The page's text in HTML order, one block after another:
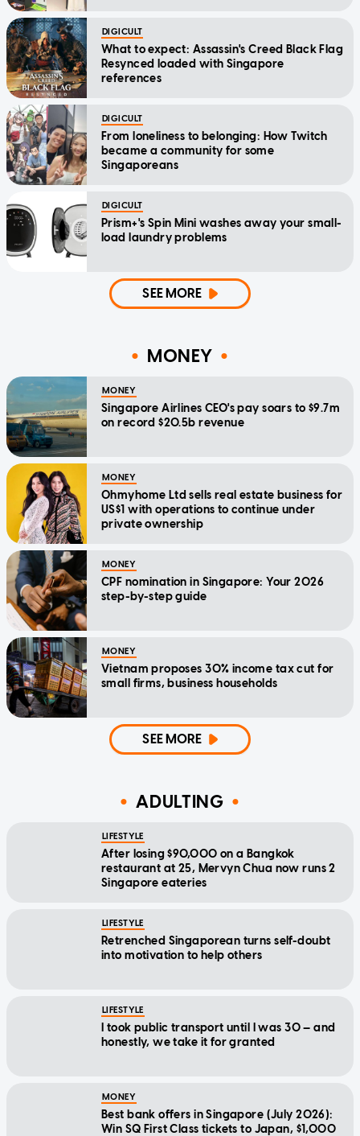
DIGICULT
What to expect: Assassin's Creed Black Flag
Resynced loaded with Singapore
references
DIGICULT
From loneliness to belonging: How Twitch
became a community for some
Singaporeans
DIGICULT
Prism+'s Spin Mini washes away your small-
load laundry problems
SEE MORE
MONEY
MONEY
Singapore Airlines CEO's pay soars to $9.7m
on record $20.5b revenue
MONEY
Ohmyhome Ltd sells real estate business for
US$1 with operations to continue under
private ownership
MONEY
CPF nomination in Singapore: Your 2026
step-by-step guide
MONEY
Vietnam proposes 30% income tax cut for
small firms, business households
SEE MORE
ADULTING
LIFESTYLE
After losing $90,000 on a Bangkok
restaurant at 25, Mervyn Chua now runs 2
Singapore eateries
LIFESTYLE
Retrenched Singaporean turns self-doubt
into motivation to help others
LIFESTYLE
I took public transport until I was 30 — and
honestly, we take it for granted
MONEY
Best bank offers in Singapore (July 2026):
Win SQ First Class tickets to Japan, $1,000